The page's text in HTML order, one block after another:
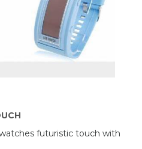
futuristic touch with